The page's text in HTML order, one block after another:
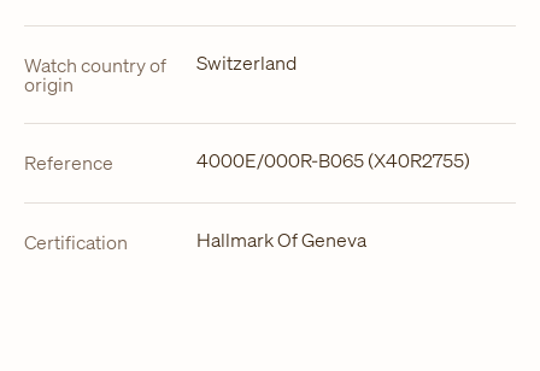
Watch country of
origin
Switzerland
Reference 4000E/000R-B065 (X40R2755)
Certification Hallmark Of Geneva